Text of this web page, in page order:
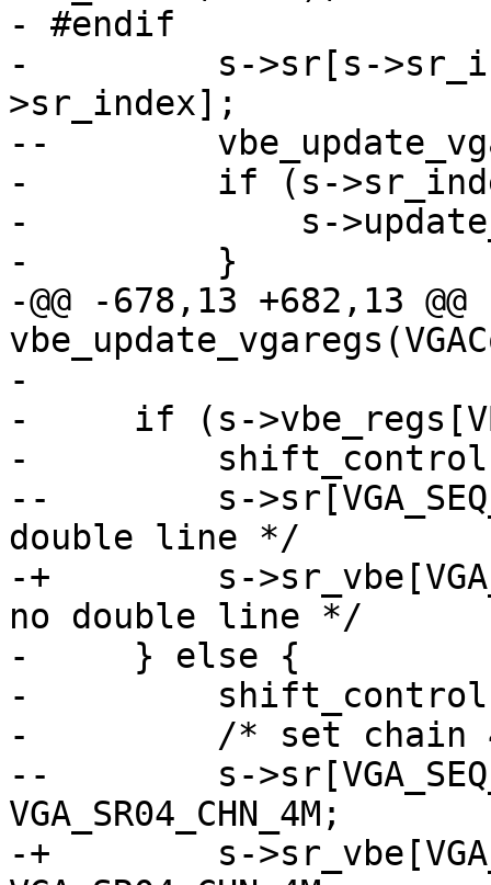
- #endif
-         s->sr[s-
>sr_index];
--
-         if (s->sr_index ==
-             s-
-         }
-@@ -678,13 +682,13
-
-     if (s-
-         shift_control
--        s-
double line */
-+        s-
no double line */
-     } else {
-         shift_control
-         /* set chain 4
--        s-
VGA_SR04_CHN_4M;
-+        s-